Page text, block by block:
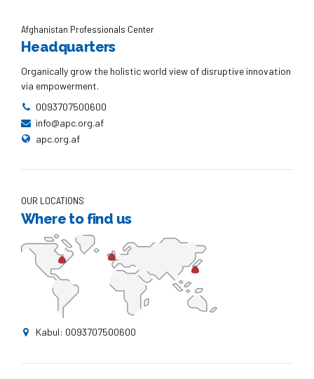
Afghanistan Professionals Center
Headquarters
Organically grow the holistic world view of disruptive innovation
via empowerment.
0093707500600
info@apc.org.af
apc.org.af
OUR LOCATIONS
Where to find us
Kabul: 0093707500600